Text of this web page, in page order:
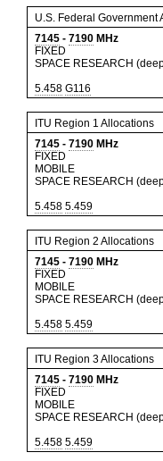
U.S. Federal Government
7145 - 7190 MHz
FIXED
SPACE RESEARCH
5.458 G116
ITU Region 1 Allocations
7145 - 7190 MHz
FIXED
MOBILE
SPACE RESEARCH
5.458 5.459
ITU Region 2 Allocations
7145 - 7190 MHz
FIXED
MOBILE
SPACE RESEARCH
5.458 5.459
ITU Region 3 Allocations
7145 - 7190 MHz
FIXED
MOBILE
SPACE RESEARCH
5.458 5.459